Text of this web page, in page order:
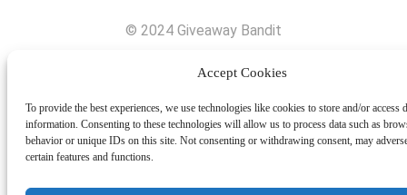
Accept Cookies
To provide the best experiences, we use technologies like cookies to store and/or access
information. Consenting to these technologies will allow us to process data such as
behavior or unique IDs on this site. Not consenting or withdrawing consent, may
certain features and functions.
© 2024 Giveaway Bandit